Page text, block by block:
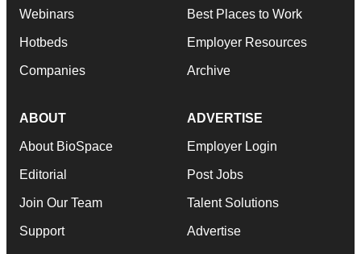
Webinars
Hotbeds
Companies
Best Places to Work
Employer Resources
Archive
ABOUT
About BioSpace
Editorial
Join Our Team
Support
ADVERTISE
Employer Login
Post Jobs
Talent Solutions
Advertise